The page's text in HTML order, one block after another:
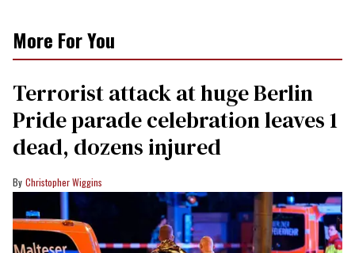
More For You
Terrorist attack at huge Berlin
Pride parade celebration leaves 1
dead, dozens injured
Christopher Wiggins